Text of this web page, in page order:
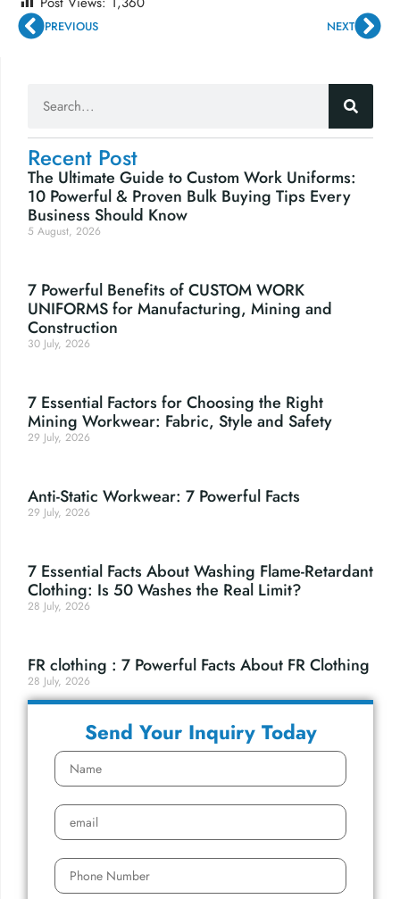
PREVIOUS NEXT
Recent Post
The Ultimate Guide to Custom Work Uniforms:
10 Powerful & Proven Bulk Buying Tips Every
Business Should Know
5 August, 2026
7 Powerful Benefits of CUSTOM WORK
UNIFORMS for Manufacturing, Mining and
Construction
30 July, 2026
7 Essential Factors for Choosing the Right
Mining Workwear: Fabric, Style and Safety
29 July, 2026
Anti-Static Workwear: 7 Powerful Facts
29 July, 2026
7 Essential Facts About Washing Flame-Retardant
Clothing: Is 50 Washes the Real Limit?
28 July, 2026
FR clothing : 7 Powerful Facts About FR Clothing
28 July, 2026
Send Your Inquiry Today